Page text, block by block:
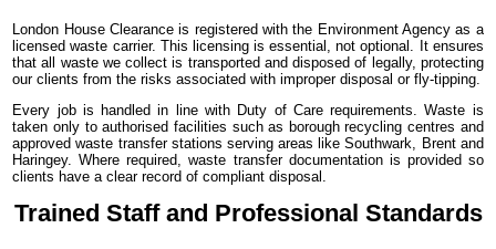
London House Clearance is registered with the Environment Agency as a
licensed waste carrier. This licensing is essential, not optional. It ensures
that all waste we collect is transported and disposed of legally, protecting
our clients from the risks associated with improper disposal or fly-tipping.
Every job is handled in line with Duty of Care requirements. Waste is
taken only to authorised facilities such as borough recycling centres and
approved waste transfer stations serving areas like Southwark, Brent and
Haringey. Where required, waste transfer documentation is provided so
clients have a clear record of compliant disposal.
Trained Staff and Professional Standards